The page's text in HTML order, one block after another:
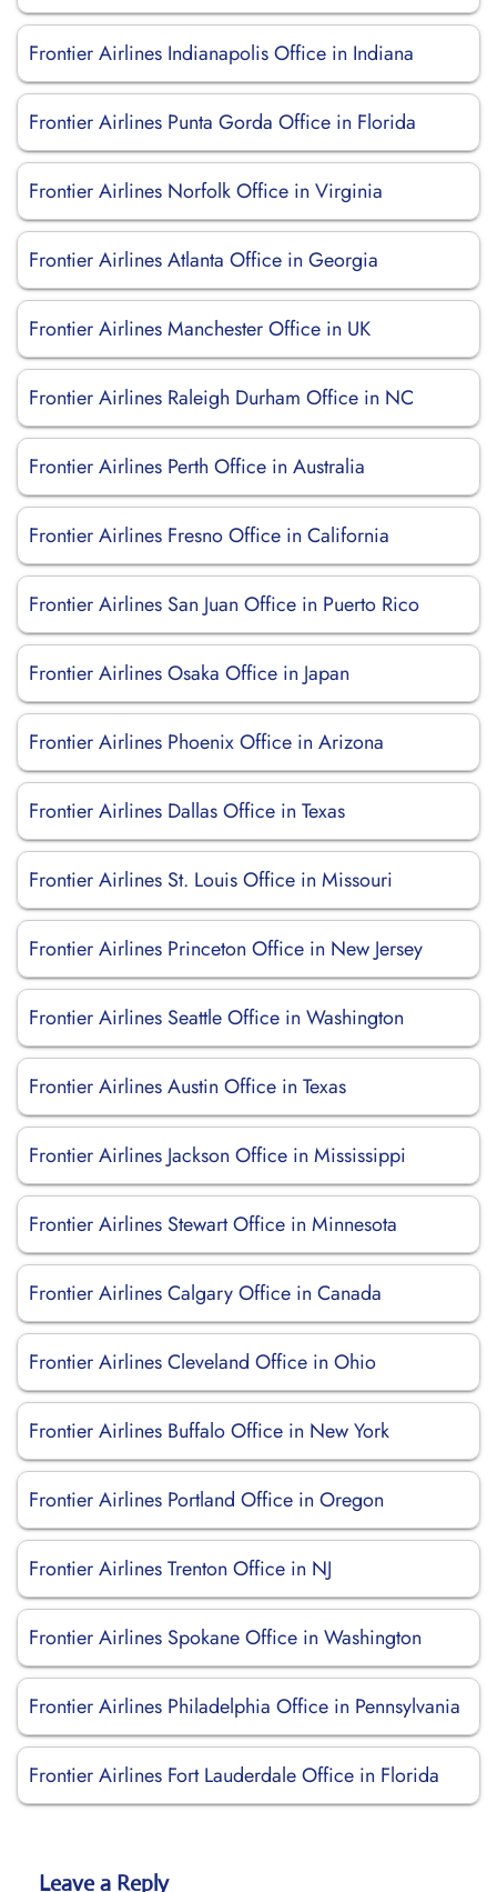
Frontier Airlines Indianapolis Office in Indiana
Frontier Airlines Punta Gorda Office in Florida
Frontier Airlines Norfolk Office in Virginia
Frontier Airlines Atlanta Office in Georgia
Frontier Airlines Manchester Office in UK
Frontier Airlines Raleigh Durham Office in NC
Frontier Airlines Perth Office in Australia
Frontier Airlines Fresno Office in California
Frontier Airlines San Juan Office in Puerto Rico
Frontier Airlines Osaka Office in Japan
Frontier Airlines Phoenix Office in Arizona
Frontier Airlines Dallas Office in Texas
Frontier Airlines St. Louis Office in Missouri
Frontier Airlines Princeton Office in New Jersey
Frontier Airlines Seattle Office in Washington
Frontier Airlines Austin Office in Texas
Frontier Airlines Jackson Office in Mississippi
Frontier Airlines Stewart Office in Minnesota
Frontier Airlines Calgary Office in Canada
Frontier Airlines Cleveland Office in Ohio
Frontier Airlines Buffalo Office in New York
Frontier Airlines Portland Office in Oregon
Frontier Airlines Trenton Office in NJ
Frontier Airlines Spokane Office in Washington
Frontier Airlines Philadelphia Office in Pennsylvania
Frontier Airlines Fort Lauderdale Office in Florida
Leave a Reply